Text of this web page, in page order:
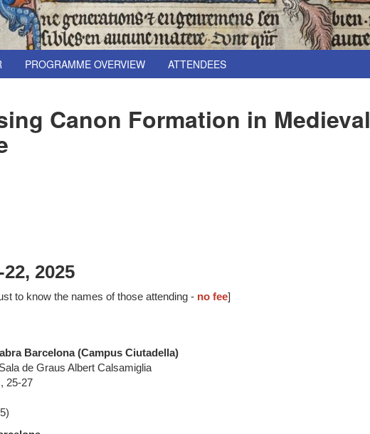
PROGRAMME OVERVIEW ATTENDEES
Canon Formation in Medieval
2025
to know the names of those attending - no fee]
Barcelona (Campus Ciutadella)
de Graus Albert Calsamiglia
25-27